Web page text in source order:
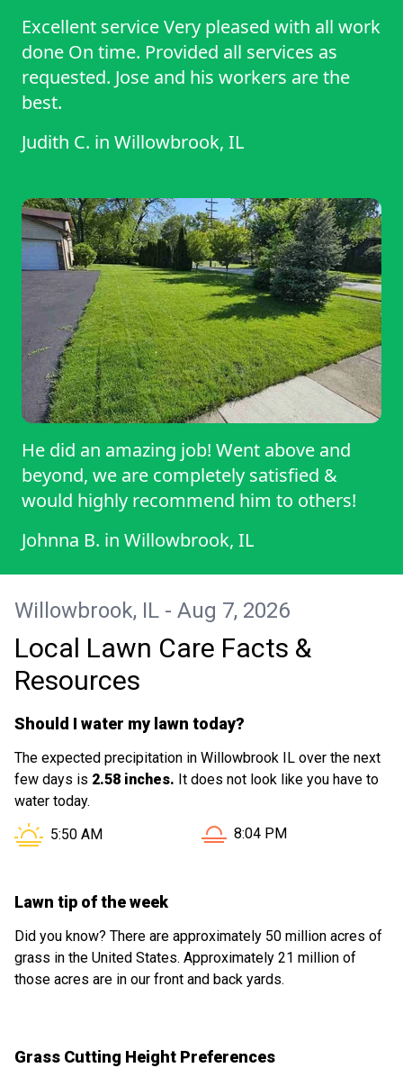
Excellent service Very pleased with all work
done On time. Provided all services as
requested. Jose and his workers are the
best.
Judith C. in Willowbrook, IL
He did an amazing job! Went above and
beyond, we are completely satisfied &
would highly recommend him to others!
Johnna B. in Willowbrook, IL
Willowbrook, IL - Aug 7, 2026
Local Lawn Care Facts &
Resources
Should I water my lawn today?
The expected precipitation in Willowbrook IL over the next
few days is 2.58 inches. It does not look like you have to
water today.
Sunrise in Willowbrook IL is at
5:50 AM Sunset in Willowbrook IL
8:04 PM
Lawn tip of the week
Did you know? There are approximately 50 million acres of
grass in the United States. Approximately 21 million of
those acres are in our front and back yards.
Grass Cutting Height Preferences